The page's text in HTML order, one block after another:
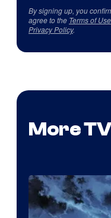
By signing up, you
agree to the Terms of Use
Privacy Policy.
More